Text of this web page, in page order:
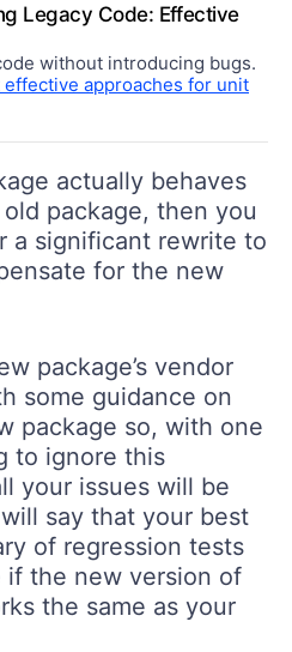
Legacy Code: Effective
without introducing bugs.
approaches for unit
actually behaves
package, then you
a significant rewrite to
for the new
package’s vendor
some guidance on
package so, with one
to ignore this
your issues will be
say that your best
of regression tests
the new version of
the same as your